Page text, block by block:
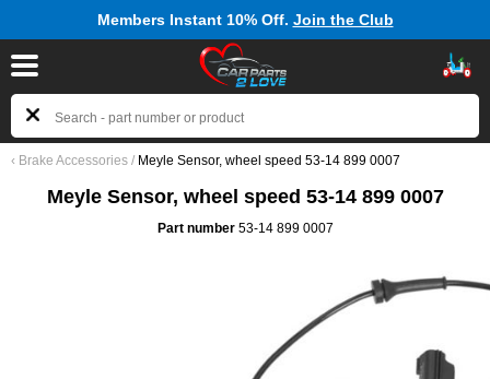
Members Instant 10% Off. Join the Club
‹ Brake Accessories / Meyle Sensor, wheel speed 53-14 899 0007
Meyle Sensor, wheel speed 53-14 899 0007
Part number53-14 899 0007